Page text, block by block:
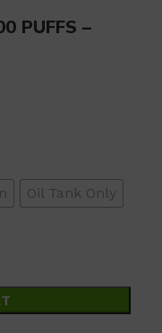
PUFFS –
Oil Tank Only